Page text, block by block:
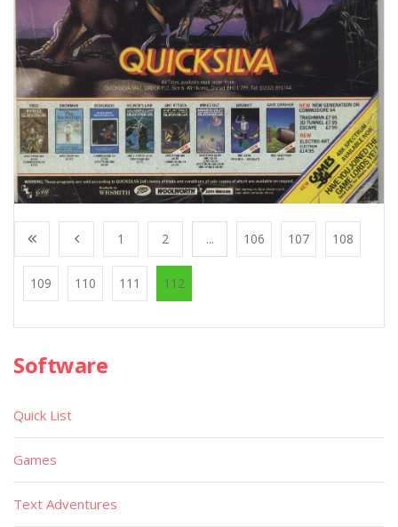
1 2 ... 106 107 108
109 110 111 112
Software
Quick List
Games
Text Adventures